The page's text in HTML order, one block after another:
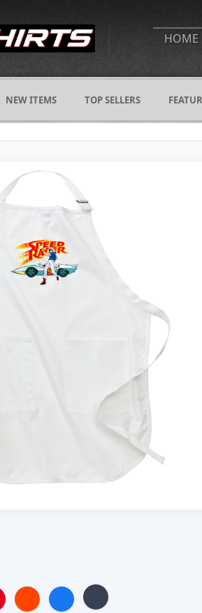
HOME
NEW ITEMS TOP SELLERS